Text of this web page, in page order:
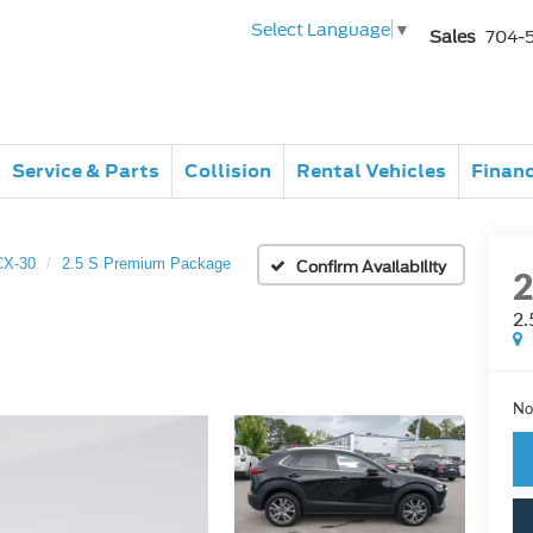
Select Language ▼ Sales 704-
Service & Parts Collision Rental Vehicles
30 2.5 S Premium Package Confirm Availability